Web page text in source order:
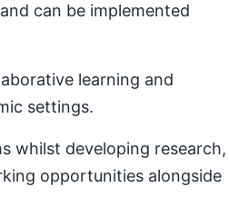
can be implemented
learning and
settings.
whilst developing research,
opportunities alongside